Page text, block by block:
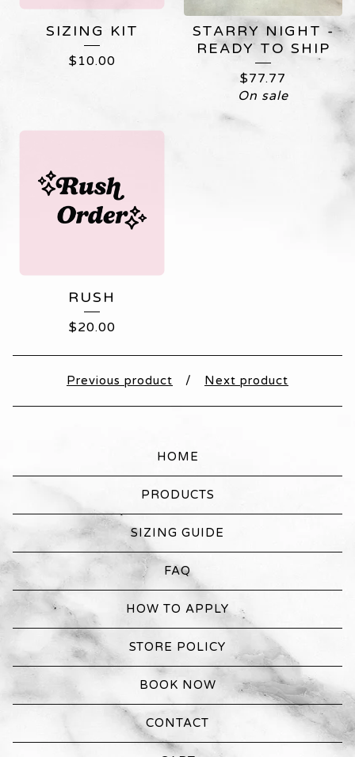
SIZING KIT
$ 10.00
STARRY NIGHT -
READY TO SHIP
$77.77
On sale
RUSH
$20.00
Previous product Next product
HOME
PRODUCTS
SIZING GUIDE
FAQ
HOW TO APPLY
STORE POLICY
BOOK NOW
CONTACT